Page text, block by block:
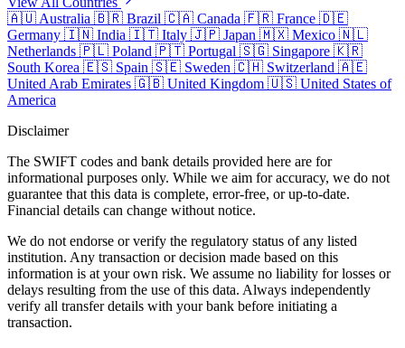
🇦🇺 Australia 🇧🇷 Brazil 🇨🇦 Canada 🇫🇷 France 🇩🇪
Germany 🇮🇳 India 🇮🇹 Italy 🇯🇵 Japan 🇲🇽 Mexico 🇳🇱
Netherlands 🇵🇱 Poland 🇵🇹 Portugal 🇸🇬 Singapore 🇰🇷
South Korea 🇪🇸 Spain 🇸🇪 Sweden 🇨🇭 Switzerland 🇦🇪
United Arab Emirates 🇬🇧 United Kingdom 🇺🇸 United States of
America
Disclaimer
The SWIFT codes and bank details provided here are for
informational purposes only. While we aim for accuracy, we do not
guarantee that this data is complete, error-free, or up-to-date.
Financial details can change without notice.
We do not endorse or verify the regulatory status of any listed
institution. Any transaction or decision made based on this
information is at your own risk. We assume no liability for losses or
delays resulting from the use of this data. Always independently
verify all transfer details with your bank before initiating a
transaction.